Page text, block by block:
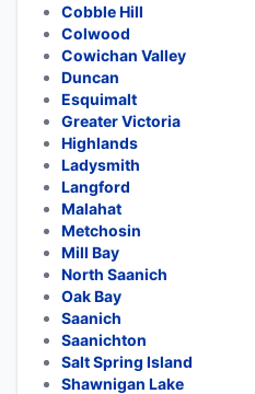
Cobble Hill
Colwood
Cowichan Valley
Duncan
Esquimalt
Greater Victoria
Highlands
Ladysmith
Langford
Malahat
Metchosin
Mill Bay
North Saanich
Oak Bay
Saanich
Saanichton
Salt Spring Island
Shawnigan Lake